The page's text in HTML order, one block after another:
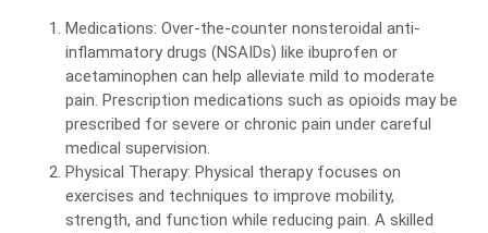
Medications: Over-the-counter nonsteroidal anti-
inflammatory drugs (NSAIDs) like ibuprofen or
acetaminophen can help alleviate mild to moderate
pain. Prescription medications such as opioids may be
prescribed for severe or chronic pain under careful
medical supervision.
Physical Therapy: Physical therapy focuses on
exercises and techniques to improve mobility,
strength, and function while reducing pain. A skilled